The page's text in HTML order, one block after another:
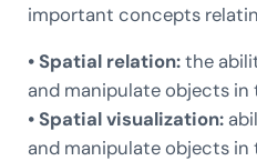
important concepts
• Spatial relation:the
and manipulate objects in
• Spatial visualization:
and manipulate objects in